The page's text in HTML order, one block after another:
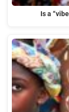
Is a